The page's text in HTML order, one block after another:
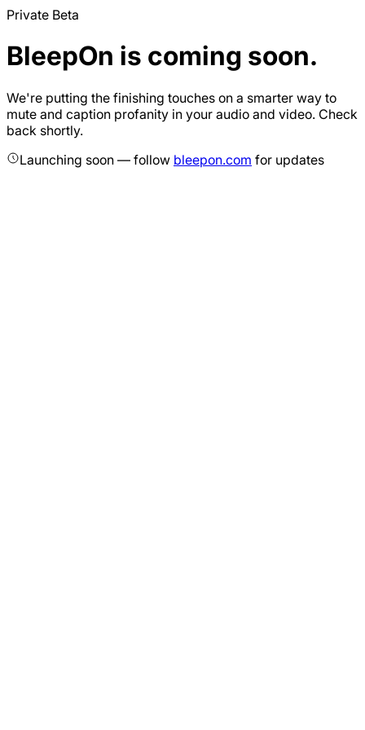
Private Beta
BleepOn is coming soon.
We're putting the finishing touches on a smarter way to
mute and caption profanity in your audio and video. Check
back shortly.
Launching soon — follow bleepon.com for updates